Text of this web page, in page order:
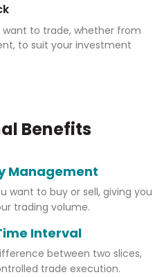
to trade, whether from
to suit your investment
Benefits
Management
want to buy or sell, giving you
trading volume.
Interval
between two slices,
trade execution.